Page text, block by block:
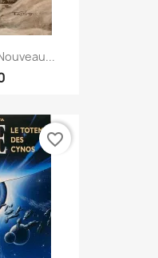
favorite_border